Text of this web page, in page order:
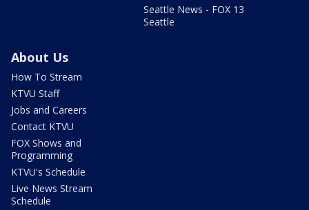
Seattle News - FOX 13
Seattle
About Us
How To Stream
KTVU Staff
Jobs and Careers
Contact KTVU
FOX Shows and
Programming
KTVU's Schedule
Live News Stream
Schedule